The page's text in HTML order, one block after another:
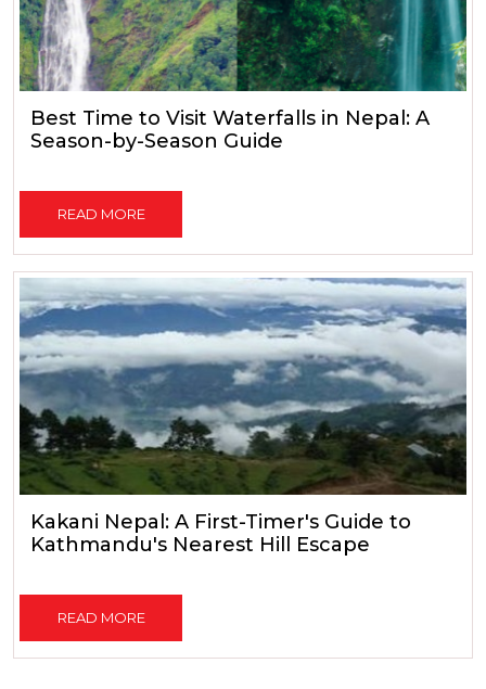
Best Time to Visit Waterfalls in Nepal: A
Season-by-Season Guide
READ MORE
Kakani Nepal: A First-Timer's Guide to
Kathmandu's Nearest Hill Escape
READ MORE